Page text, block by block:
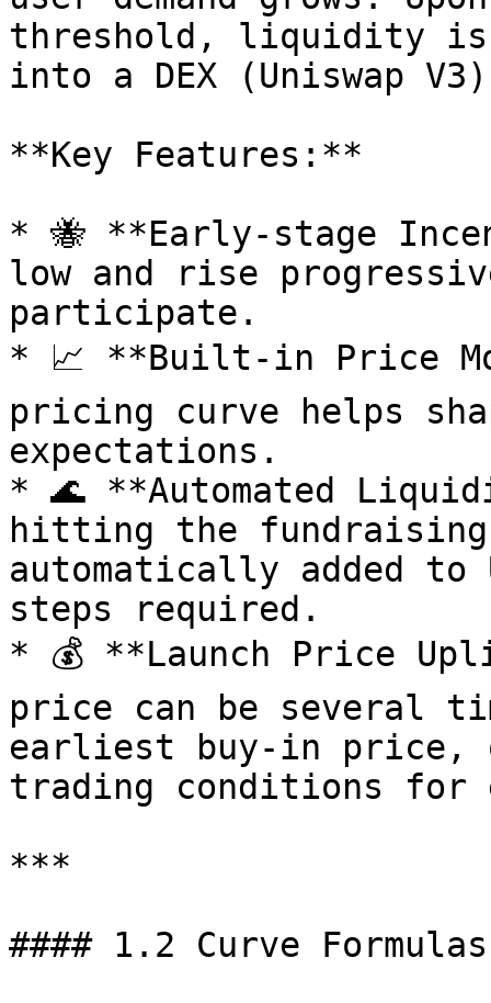
threshold, liquidity is
into a DEX (Uniswap
**Key Features:**
* 🐝 **Early-stage
low and rise
participate.
* 📈 **Built-in Price
pricing curve helps
expectations.
* 🌊 **Automated
hitting the
automatically added to
steps required.
* 💰 **Launch Price
price can be several
earliest buy-in price,
trading conditions for
***
#### 1.2 Curve